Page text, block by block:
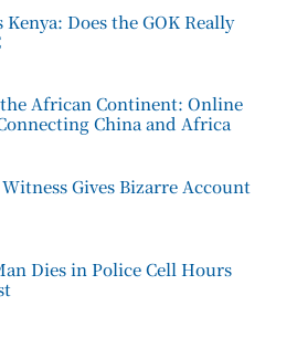
Does the GOK Really
African Continent: Online
China and Africa
Gives Bizarre Account
Dies in Police Cell Hours